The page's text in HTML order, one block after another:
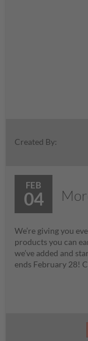
Created By:
FEB
04
We’re giving you
products you can
we’ve added and
ends February 28!